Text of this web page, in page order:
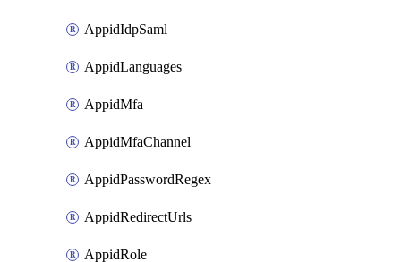
AppidIdpSaml
AppidLanguages
AppidMfa
AppidMfaChannel
AppidPasswordRegex
AppidRedirectUrls
AppidRole